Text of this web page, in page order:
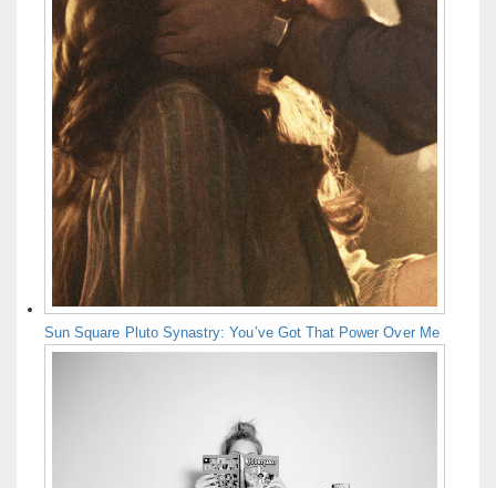
Sun Square Pluto Synastry: You’ve Got That Power Over Me